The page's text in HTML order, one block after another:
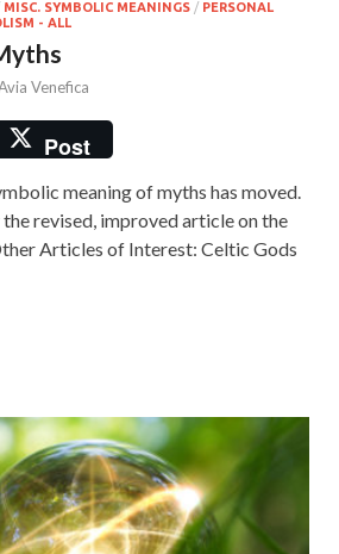
MISC. SYMBOLIC MEANINGS / PERSONAL
- ALL
Venefica
Post
meaning of myths has moved.
revised, improved article on the
Articles of Interest: Celtic Gods